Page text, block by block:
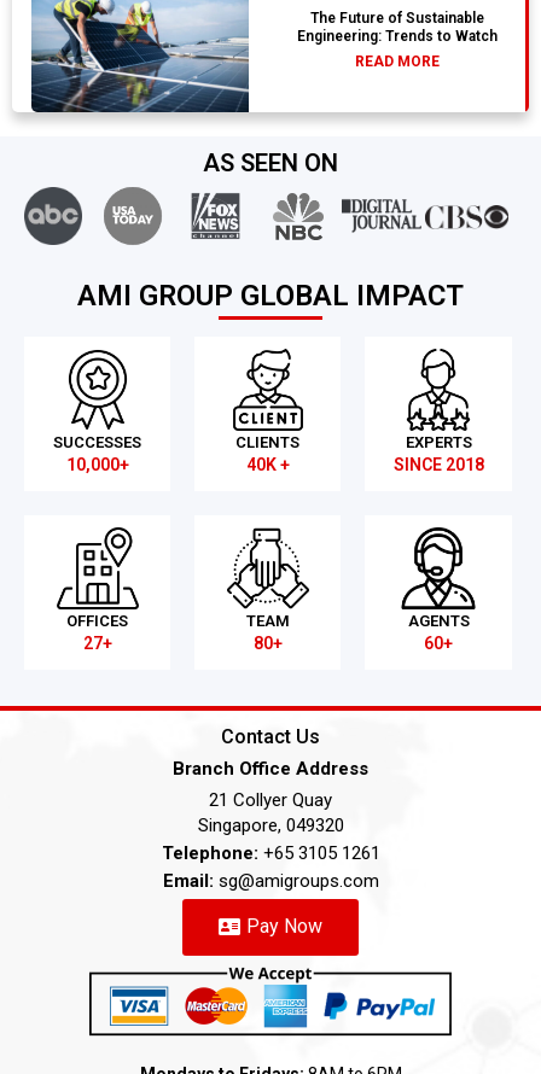
The Future of Sustainable
Engineering: Trends to Watch
READ MORE
AS SEEN ON
AMI GROUP GLOBAL IMPACT
SUCCESSES
10,000+
CLIENTS
40K +
EXPERTS
SINCE 2018
OFFICES
27+
TEAM
80+
AGENTS
60+
Contact Us
Branch Office Address
21 Collyer Quay
Singapore, 049320
Telephone: +65 3105 1261
Email: sg@amigroups.com
Pay Now